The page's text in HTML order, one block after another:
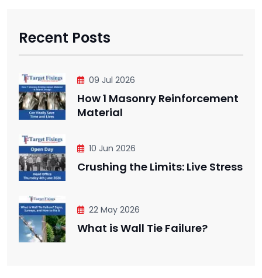
Recent Posts
09 Jul 2026
How 1 Masonry Reinforcement
Material
10 Jun 2026
Crushing the Limits: Live Stress
22 May 2026
What is Wall Tie Failure?